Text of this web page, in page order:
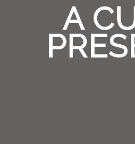
A